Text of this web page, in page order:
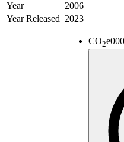
Year
2006
Year Released 2023
CO2e